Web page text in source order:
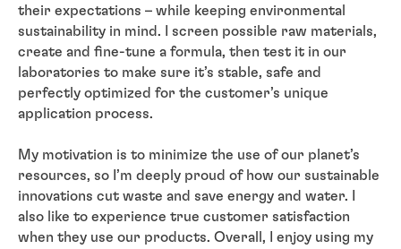
their expectations – while keeping environmental
sustainability in mind. I screen possible raw materials,
create and fine-tune a formula, then test it in our
laboratories to make sure it’s stable, safe and
perfectly optimized for the customer’s unique
application process.
My motivation is to minimize the use of our planet’s
resources, so I’m deeply proud of how our sustainable
innovations cut waste and save energy and water. I
also like to experience true customer satisfaction
when they use our products. Overall, I enjoy using my